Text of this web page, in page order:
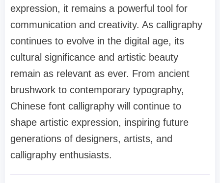
expression, it remains a powerful tool for
communication and creativity. As calligraphy
continues to evolve in the digital age, its
cultural significance and artistic beauty
remain as relevant as ever. From ancient
brushwork to contemporary typography,
Chinese font calligraphy will continue to
shape artistic expression, inspiring future
generations of designers, artists, and
calligraphy enthusiasts.